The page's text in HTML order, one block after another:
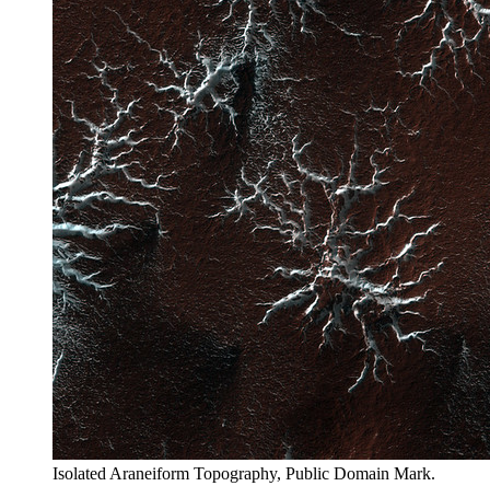
Isolated Araneiform Topography, Public Domain Mark.